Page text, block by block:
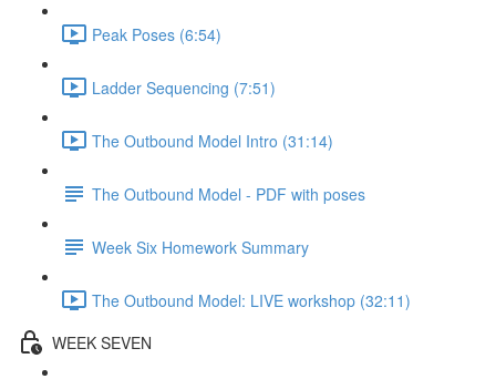
Peak Poses (6:54)
Ladder Sequencing (7:51)
The Outbound Model Intro (31:14)
The Outbound Model - PDF with poses
Week Six Homework Summary
The Outbound Model: LIVE workshop (32:11)
WEEK SEVEN